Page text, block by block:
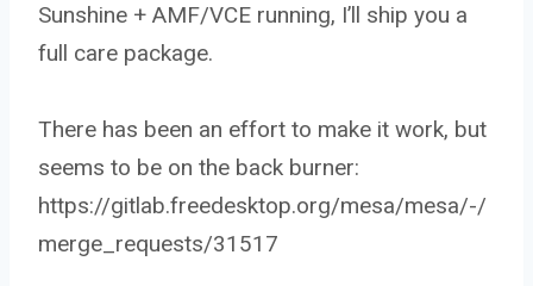
Sunshine + AMF/VCE running, I’ll ship you a
full care package.
There has been an effort to make it work, but
seems to be on the back burner:
https://gitlab.freedesktop.org/mesa/mesa/-/
merge_requests/31517